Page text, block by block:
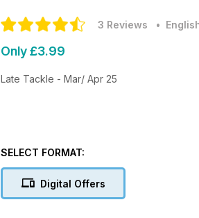
3 Reviews •
Only £3.99
Late Tackle - Mar/ Apr 25
SELECT FORMAT:
Digital Offers